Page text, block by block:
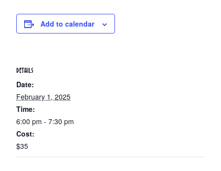
Add to calendar
DETAILS
Date:
February 1, 2025
Time:
6:00 pm - 7:30 pm
Cost:
$35